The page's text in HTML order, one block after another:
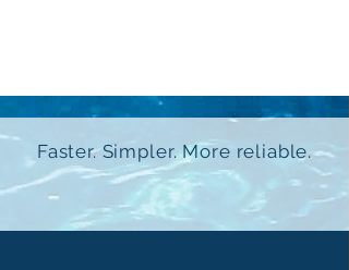
Faster. Simpler. More reliable.